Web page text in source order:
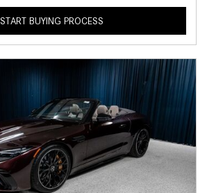
START BUYING PROCESS